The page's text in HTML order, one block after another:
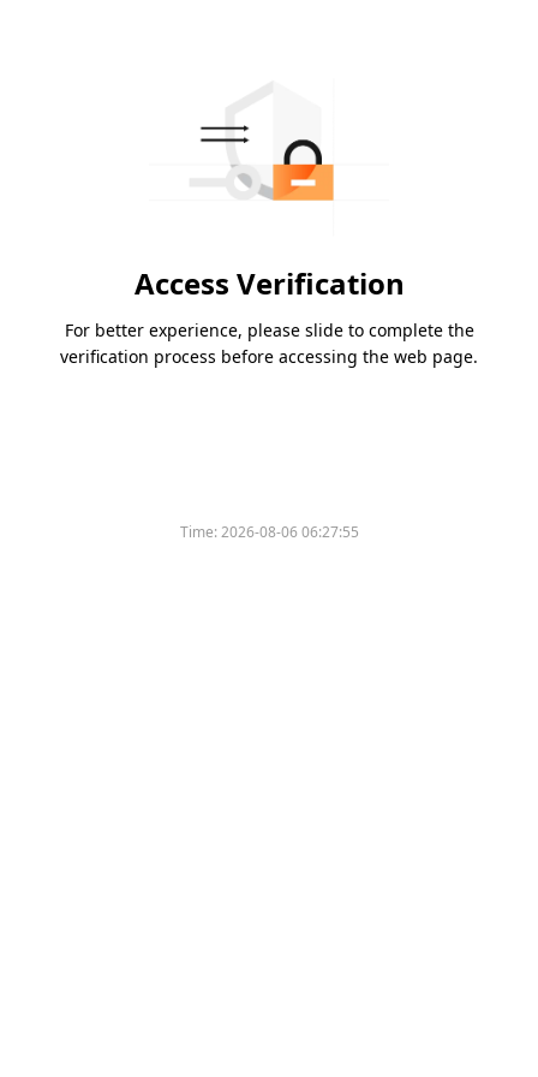
Access Verification
For better experience, please slide to complete the
verification process before accessing the web page.
Time:2026-08-06 06:27:55